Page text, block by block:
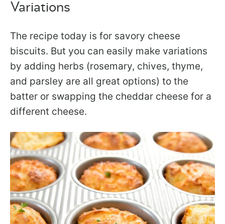
Variations
The recipe today is for savory cheese
biscuits. But you can easily make variations
by adding herbs (rosemary, chives, thyme,
and parsley are all great options) to the
batter or swapping the cheddar cheese for a
different cheese.